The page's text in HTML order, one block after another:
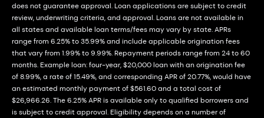
does not guarantee approval. Loan applications are subject to credit
review, underwriting criteria, and approval. Loans are not available in
all states and available loan terms/fees may vary by state. APRs
range from 6.25% to 35.99% and include applicable origination fees
that vary from 1.99% to 9.99%. Repayment periods range from 24 to 60
months. Example loan: four-year, $20,000 loan with an origination fee
of 8.99%, a rate of 15.49%, and corresponding APR of 20.77%, would have
an estimated monthly payment of $561.60 and a total cost of
$26,966.26. The 6.25% APR is available only to qualified borrowers and
is subject to credit approval. Eligibility depends on a number of